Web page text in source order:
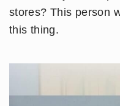
stores? This person
this thing.